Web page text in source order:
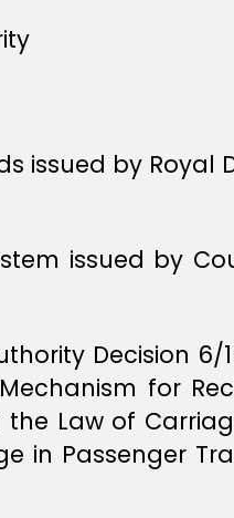
by Royal
issued by
Decision 6/
for
Law of
in Passenger